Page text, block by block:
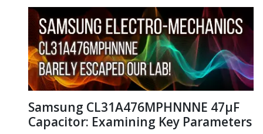
Samsung CL31A476MPHNNNE 47μF
Capacitor: Examining Key Parameters